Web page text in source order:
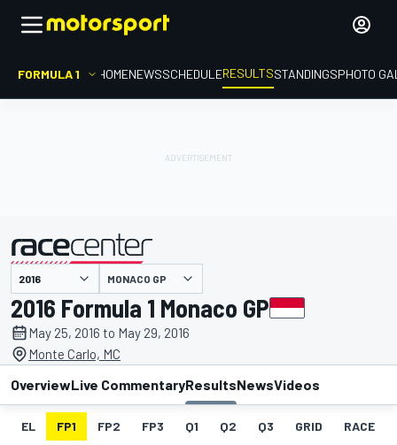
FORMULA 1 HOMENEWSSCHEDULERESULTSSTANDINGSPHOTO
presented by MONACO GP
2016 Formula 1 Monaco GP
May 25, 2016 to May 29, 2016
Monte Carlo, MC
OverviewLive CommentaryResultsNewsVideos
EL FP1 FP2 FP3 Q1 Q2 Q3 GRID RACE